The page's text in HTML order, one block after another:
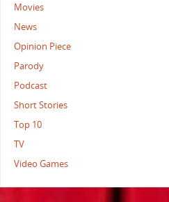
Movies
News
Opinion Piece
Parody
Podcast
Short Stories
Top 10
TV
Video Games